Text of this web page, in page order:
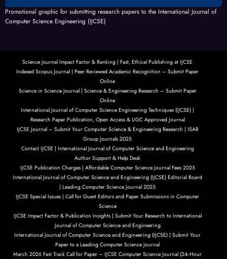
Promotional graphic for submitting research papers to the International Journal of
Computer Science Engineering (IJCSE)
Science Journal Impact Factor & Ranking | Fast, Ethical Publishing at IJCSE
Indexed Scopus Journal | Peer Reviewed Academic Recognition – Submit Paper
Online
Science in Science Journal | Science & Engineering Research – Submit Paper
Online
International Journal of Computer Science Engineering Techniques (IJCSE) |
Research Paper Publication, Open Access & UGC Approved Journal
IJCSE Journal – Submit Your Computer Science & Engineering Research | ISAR
Group Journals 2025
Contact IJCSE | International Journal of Computer Science and Engineering
Author Support & Help Desk
IJCSE Publication Charges | Affordable Computer Science Journal Fees 2025
International Journal of Computer Science and Engineering (IJCSE) Editorial Board
| Leading Computer Science Journal 2025
IJCSE Special Issues | Call for Guest Editors and Paper Submissions in Computer
Science
IJCSE Impact Factor & Publication Insights | Submit Your Research to International
Journal of Computer Science and Engineering
International Journal of Computer Science and Engineering (IJCSE) | Submit Your
Paper to a Leading Computer Science Journal
March 2026 Fast Track Call for Paper – IJCSE Computer Science Journal (24‑Hour